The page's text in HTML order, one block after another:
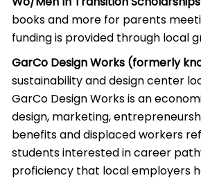
books and more for parents
funding is provided through local
GarCo Design Works (formerly
sustainability and design center
GarCo Design Works is an
design, marketing,
benefits and displaced workers
students interested in career
proficiency that local employers